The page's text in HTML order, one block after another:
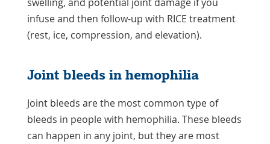
infuse and then follow-up with RICE treatment
(rest, ice, compression, and elevation).
Joint bleeds in hemophilia
Joint bleeds are the most common type of
bleeds in people with hemophilia. These bleeds
can happen in any joint, but they are most